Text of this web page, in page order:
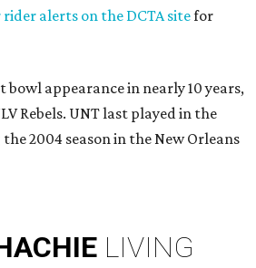
alerts on the DCTA sitefor
bowl appearance in nearly 10 years,
Rebels. UNT last played in the
2004 season in the New Orleans
LIVING